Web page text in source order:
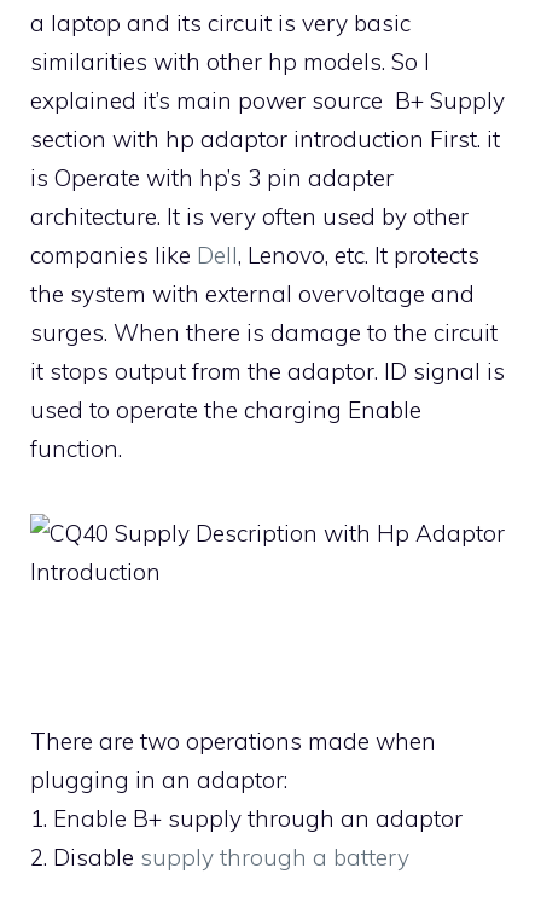
a laptop and its circuit is very basic
similarities with other hp models. So I
explained it’s main power source B+ Supply
section with hp adaptor introduction First. it
is Operate with hp’s 3 pin adapter
architecture. It is very often used by other
companies like Dell, Lenovo, etc. It protects
the system with external overvoltage and
surges. When there is damage to the circuit
it stops output from the adaptor. ID signal is
used to operate the charging Enable
function.
There are two operations made when
plugging in an adaptor:
1. Enable B+ supply through an adaptor
2. Disable supply through a battery